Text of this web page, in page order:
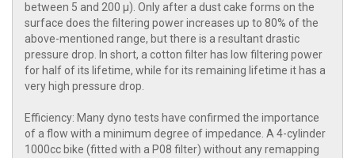
between 5 and 200 μ). Only after a dust cake forms on the
surface does the filtering power increases up to 80% of the
above-mentioned range, but there is a resultant drastic
pressure drop. In short, a cotton filter has low filtering power
for half of its lifetime, while for its remaining lifetime it has a
very high pressure drop.
Efficiency: Many dyno tests have confirmed the importance
of a flow with a minimum degree of impedance. A 4-cylinder
1000cc bike (fitted with a P08 filter) without any remapping